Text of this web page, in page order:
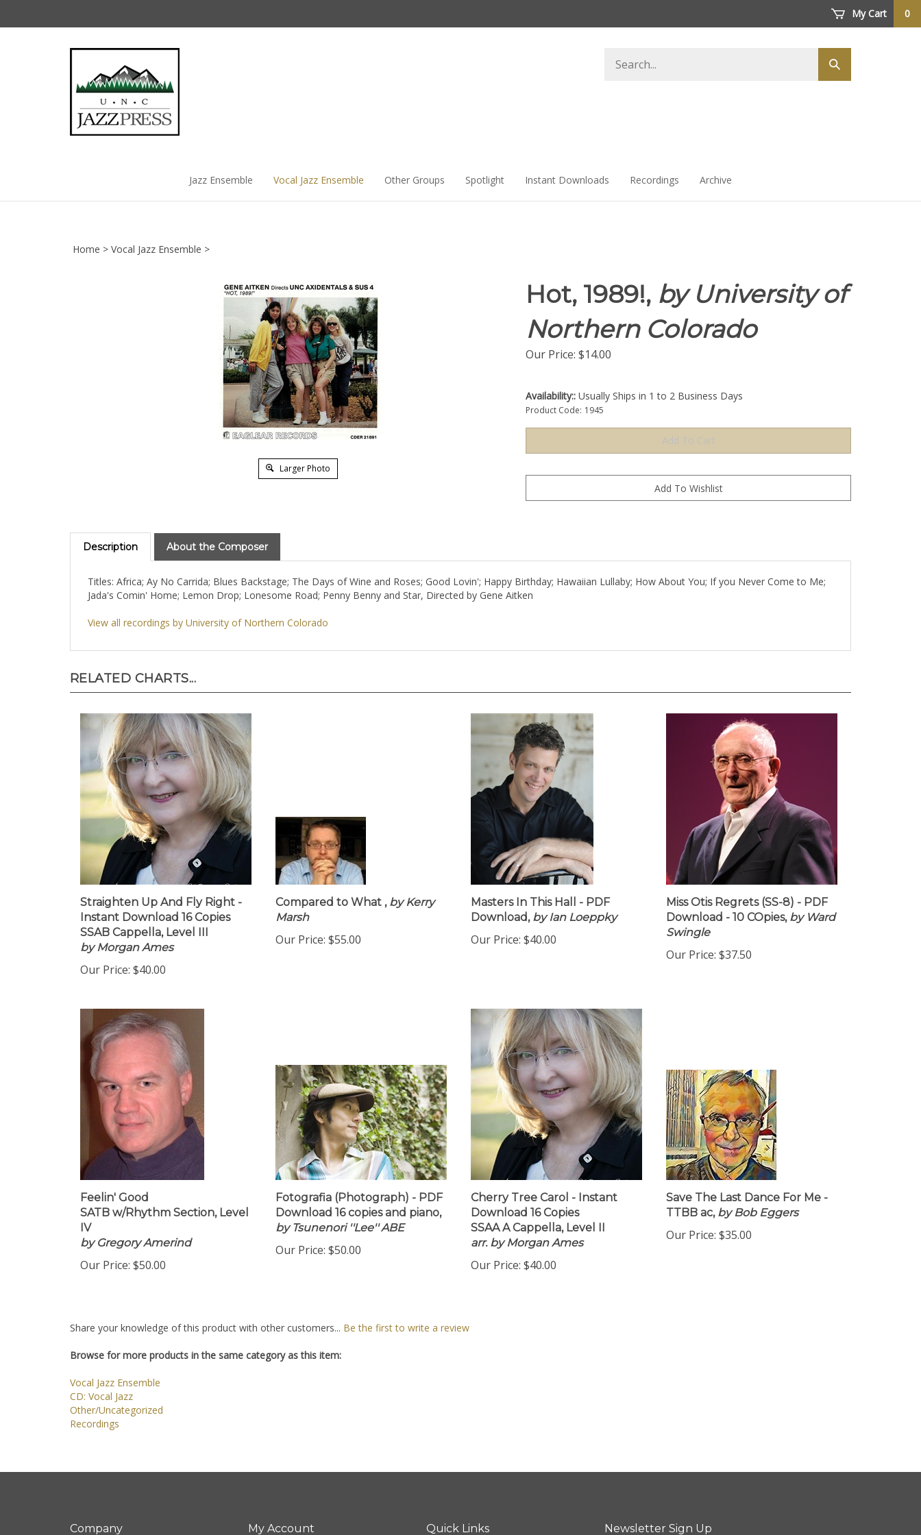
My Cart 0
store
Submit
search
Jazz Ensemble Vocal Jazz Ensemble Other Groups Spotlight Instant Downloads Recordings Archive
Home > Vocal Jazz Ensemble >
Larger Photo
Hot, 1989!, by University of
Northern Colorado
Our Price: $14.00
Availability:: Usually Ships in 1 to 2 Business Days
Product Code: 1945
Description About the Composer
Titles: Africa; Ay No Carrida; Blues Backstage; The Days of Wine and Roses; Good Lovin'; Happy Birthday; Hawaiian Lullaby; How About You; If you Never Come to Me;
Jada's Comin' Home; Lemon Drop; Lonesome Road; Penny Benny and Star, Directed by Gene Aitken
View all recordings by University of Northern Colorado
RELATED CHARTS...
Straighten Up And Fly Right -
Instant Download 16 Copies
SSAB Cappella, Level III
by Morgan Ames
Our Price: $40.00
Compared to What ,by Kerry
Marsh
Our Price: $55.00
Masters In This Hall - PDF
Download,by Ian Loeppky
Our Price: $40.00
Miss Otis Regrets (SS-8) - PDF
Download - 10 COpies,by Ward
Swingle
Our Price: $37.50
Feelin' Good
SATB w/Rhythm Section, Level
IV
by Gregory Amerind
Our Price: $50.00
Fotografia (Photograph) - PDF
Download 16 copies and piano,
by Tsunenori ''Lee'' ABE
Our Price: $50.00
Cherry Tree Carol - Instant
Download 16 Copies
SSAA A Cappella, Level II
arr. by Morgan Ames
Our Price: $40.00
Save The Last Dance For Me -
TTBB ac,by Bob Eggers
Our Price: $35.00
Share your knowledge of this product with other customers... Be the first to write a review
Browse for more products in the same category as this item:
Vocal Jazz Ensemble
CD: Vocal Jazz
Other/Uncategorized
Recordings